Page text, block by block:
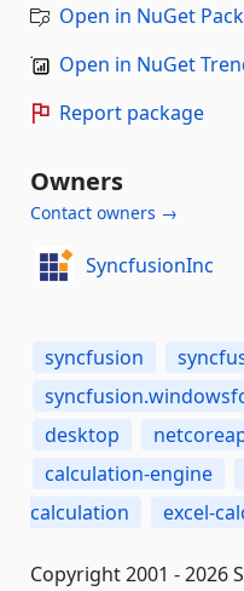
Open in NuGet
Open in NuGet
Report package
Owners
Contact owners →
SyncfusionInc
syncfusion
desktop
calculation-engine
calculation
excel-
Copyright 2001 - 2026